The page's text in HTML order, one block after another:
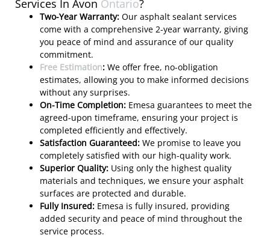
Services In Avon Ontario?
Two-Year Warranty: Our asphalt sealant services
come with a comprehensive 2-year warranty, giving
you peace of mind and assurance of our quality
commitment.
Free Estimation: We offer free, no-obligation
estimates, allowing you to make informed decisions
without any surprises.
On-Time Completion: Emesa guarantees to meet the
agreed-upon timeframe, ensuring your project is
completed efficiently and effectively.
Satisfaction Guaranteed: We promise to leave you
completely satisfied with our high-quality work.
Superior Quality: Using only the highest quality
materials and techniques, we ensure your asphalt
surfaces are protected and durable.
Fully Insured: Emesa is fully insured, providing
added security and peace of mind throughout the
service process.